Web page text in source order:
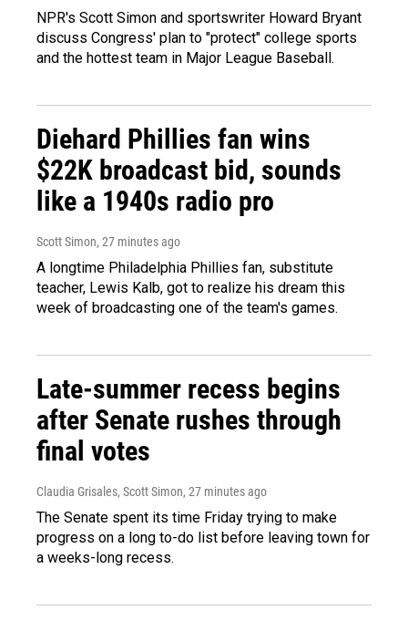
NPR's Scott Simon and sportswriter Howard Bryant
discuss Congress' plan to "protect" college sports
and the hottest team in Major League Baseball.
Diehard Phillies fan wins
$22K broadcast bid, sounds
like a 1940s radio pro
Scott Simon, 28 minutes ago
A longtime Philadelphia Phillies fan, substitute
teacher, Lewis Kalb, got to realize his dream this
week of broadcasting one of the team's games.
Late-summer recess begins
after Senate rushes through
final votes
Claudia Grisales, Scott Simon, 28 minutes ago
The Senate spent its time Friday trying to make
progress on a long to-do list before leaving town for
a weeks-long recess.